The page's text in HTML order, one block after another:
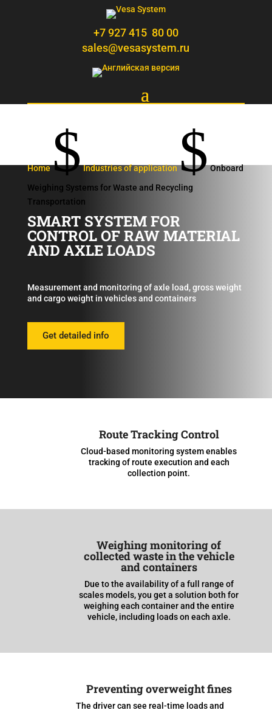
+7 927 415 80 00
sales@vesasystem.ru
Home$Industries of application$Onboard
Weighing Systems for Waste and Recycling
Transportation
SMART SYSTEM FOR
CONTROL OF RAW MATERIAL
AND AXLE LOADS
Measurement and monitoring of axle load, gross weight
and cargo weight in vehicles and containers
Get detailed info
Route Tracking Control
Cloud-based monitoring system enables
tracking of route execution and each
collection point.
Weighing monitoring of
collected waste in the vehicle
and containers
Due to the availability of a full range of
scales models, you get a solution both for
weighing each container and the entire
vehicle, including loads on each axle.
Preventing overweight fines
The driver can see real-time loads and